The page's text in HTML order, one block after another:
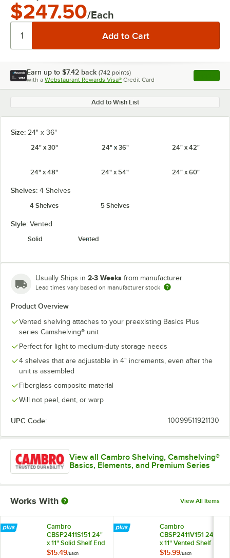
$247.50/Each
Earn up to $7.42 back (742 points)
with a Webstaurant Rewards Visa® Credit Card , opens
Add to Wish List
Size: 24" x 36"
24" x 30"
24" x 36" 24" x 42"
24" x 48" 24" x 54" 24" x 60"
Shelves: 4 Shelves
4 Shelves
5 Shelves
Style: Vented
Solid
Vented
Usually Ships in 2-3 Weeks from manufacturer
Lead times vary based on manufacturer stock
Product Overview
Vented shelving attaches to your preexisting Basics Plus
series Camshelving® unit
Perfect for light to medium-duty storage needs
4 shelves that are adjustable in 4" increments, even after the
unit is assembled
Fiberglass composite material
Will not peel, dent, or warp
UPC Code: 10099511921130
View all Cambro Shelving, Camshelving®
Basics, Elements, and Premium Series
Works With View All Items
Cambro
CBSP2411S151 24"
x 11" Solid Shelf End
Plate for
$15.49/Each
Cambro
CBSP2411V151 24"
x 11" Vented Shelf
End Plate for
$15.99/Each